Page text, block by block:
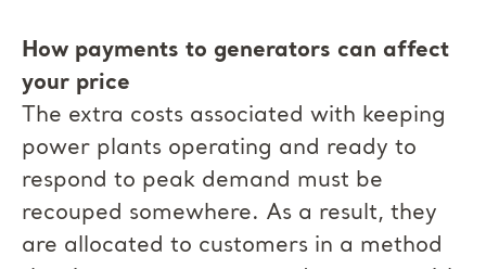
How payments to generators can affect
your price
The extra costs associated with keeping
power plants operating and ready to
respond to peak demand must be
recouped somewhere. As a result, they
are allocated to customers in a method